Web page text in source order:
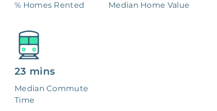
% Homes Rented Median Home Value
23 mins
Median Commute
Time